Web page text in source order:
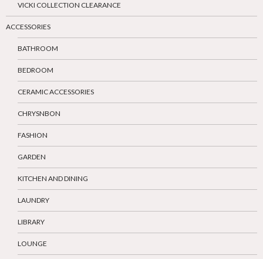
VICKI COLLECTION CLEARANCE
ACCESSORIES
BATHROOM
BEDROOM
CERAMIC ACCESSORIES
CHRYSNBON
FASHION
GARDEN
KITCHEN AND DINING
LAUNDRY
LIBRARY
LOUNGE